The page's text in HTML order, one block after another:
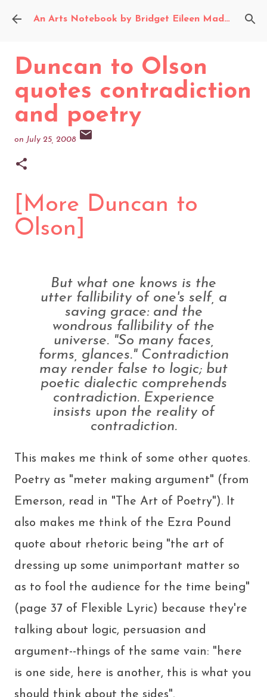
Skip to main content An Arts Notebook by Bridget Eileen Madden
Duncan to Olson
quotes contradiction
and poetry
on July 25, 2008
[More Duncan to
Olson]
But what one knows is the
utter fallibility of one's self, a
saving grace: and the
wondrous fallibility of the
universe. "So many faces,
forms, glances." Contradiction
may render false to logic; but
poetic dialectic comprehends
contradiction. Experience
insists upon the reality of
contradiction.
This makes me think of some other quotes.
Poetry as "meter making argument" (from
Emerson, read in "The Art of Poetry"). It
also makes me think of the Ezra Pound
quote about rhetoric being "the art of
dressing up some unimportant matter so
as to fool the audience for the time being"
(page 37 of Flexible Lyric) because they're
talking about logic, persuasion and
argument--things of the same vain: "here
is one side, here is another, this is what you
should think about the sides".